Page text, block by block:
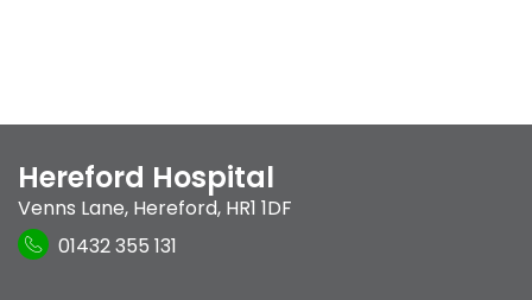
Hereford Hospital
Venns Lane, Hereford, HR1 1DF
01432 355 131